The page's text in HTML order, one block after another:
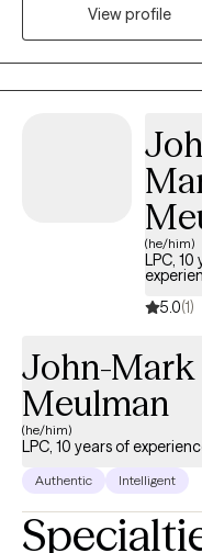
settings as a case
for a nonprofit providing
crisis intervention to
to contact a therapist
we would be a good
View profile
(he/him)
LPC, 10
5.0(1)
John-Mark
Meulman
(he/him)
LPC, 10 years of
Authentic Intelligent